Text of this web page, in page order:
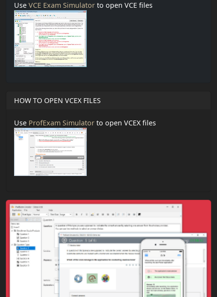
Use VCE Exam Simulator to open VCE files
HOW TO OPEN VCEX FILES
Use ProfExam Simulator to open VCEX files